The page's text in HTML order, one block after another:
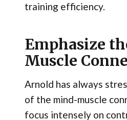
training efficiency.
Emphasize
Muscle
Arnold has always
of the mind-muscle
focus intensely on